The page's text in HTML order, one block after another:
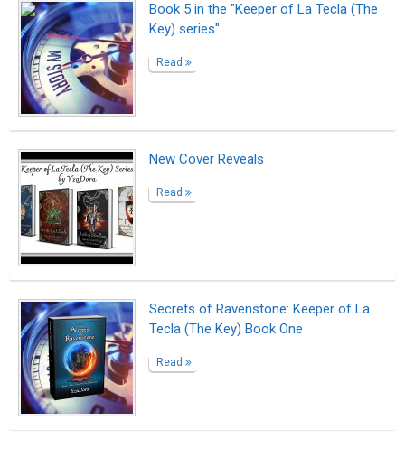
Book 5 in the "Keeper of La Tecla (The
Key) series"
Read
New Cover Reveals
Read
Secrets of Ravenstone: Keeper of La
Tecla (The Key) Book One
Read